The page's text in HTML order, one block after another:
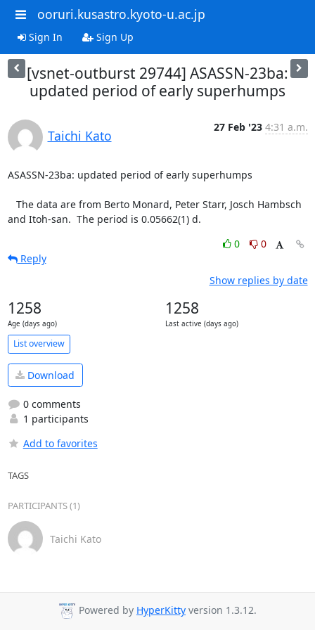
ooruri.kusastro.kyoto-u.ac.jp
Sign In Sign Up
[vsnet-outburst 29744] ASASSN-23ba:
updated period of early superhumps
Taichi Kato
27 Feb '23 4:31 a.m.
ASASSN-23ba: updated period of early superhumps
and Itoh-san.  The period is 0.05662(1) d.
0
0
Reply
Show replies by date
1258
Age (days ago)
1258
Last active (days ago)
List overview
Download
0 comments
1 participants
Add to favorites
TAGS
PARTICIPANTS (1)
Taichi Kato
Powered by HyperKitty version 1.3.12.